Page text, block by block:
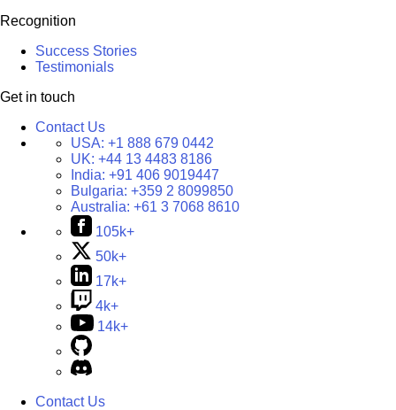
Recognition
Success Stories
Testimonials
Get in touch
Contact Us
USA: +1 888 679 0442
UK: +44 13 4483 8186
India: +91 406 9019447
Bulgaria: +359 2 8099850
Australia: +61 3 7068 8610
105k+
50k+
17k+
4k+
14k+
Contact Us